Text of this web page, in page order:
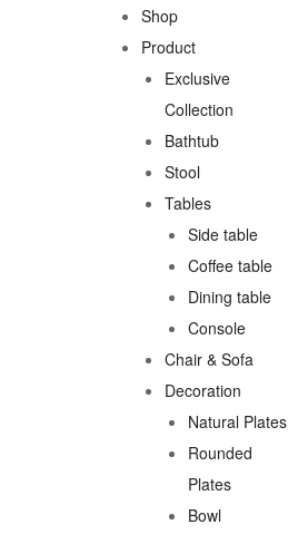
Shop
Product
Exclusive
Collection
Bathtub
Stool
Tables
Side table
Coffee table
Dining table
Console
Chair & Sofa
Decoration
Natural Plates
Rounded
Plates
Bowl